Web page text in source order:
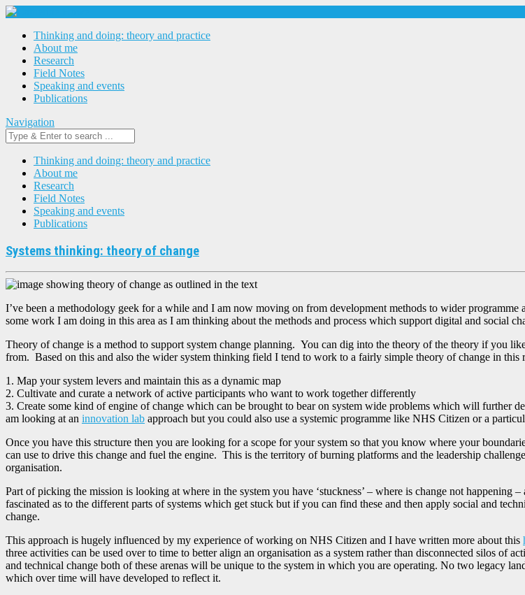
Thinking and doing: theory and practice
About me
Research
Field Notes
Speaking and events
Publications
Navigation
Thinking and doing: theory and practice
About me
Research
Field Notes
Speaking and events
Publications
Systems thinking: theory of change
I’ve been a methodology geek for a while and I am now moving on from development methods to wider
some work I am doing in this area as I am thinking about the methods and process which support digital and social
Theory of change is a method to support system change planning. You can dig into the theory of the theory if you
from. Based on this and also the wider system thinking field I tend to work to a fairly simple theory of change in this
1. Map your system levers and maintain this as a dynamic map
2. Cultivate and curate a network of active participants who want to work together differently
3. Create some kind of engine of change which can be brought to bear on system wide problems which will further
am looking at an innovation lab approach but you could also use a systemic programme like NHS Citizen or a
Once you have this structure then you are looking for a scope for your system so that you know where your
can use to drive this change and fuel the engine. This is the territory of burning platforms and the leadership
organisation.
Part of picking the mission is looking at where in the system you have ‘stuckness’ – where is change not
fascinated as to the different parts of systems which get stuck but if you can find these and then apply social and
change.
This approach is hugely influenced by my experience of working on NHS Citizen and I have written more about this
three activities can be used over to time to better align an organisation as a system rather than disconnected silos
and technical change both of these arenas will be unique to the system in which you are operating. No two legacy
which over time will have developed to reflect it.